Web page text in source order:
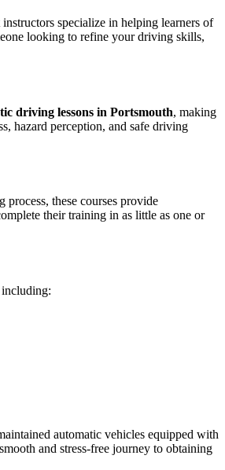
specialize in helping learners of
looking to refine your driving skills,
driving lessons in Portsmouth, making
hazard perception, and safe driving
process, these courses provide
their training in as little as one or
including:
automatic vehicles equipped with
and stress-free journey to obtaining